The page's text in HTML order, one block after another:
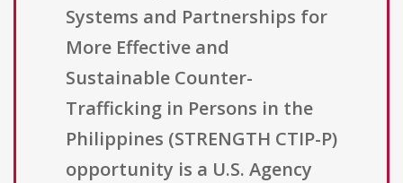
Systems and Partnerships for
More Effective and
Sustainable Counter-
Trafficking in Persons in the
Philippines (STRENGTH CTIP-P)
opportunity is a U.S. Agency